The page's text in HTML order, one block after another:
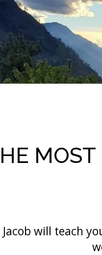
Jacob will teach